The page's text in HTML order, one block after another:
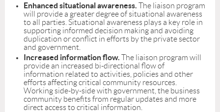
Enhanced situational awareness. The liaison program
will provide a greater degree of situational awareness
to all parties. Situational awareness plays a key role in
supporting informed decision making and avoiding
duplication or conflict in efforts by the private sector
and government.
Increased information flow. The liaison program will
provide an increased bi-directional flow of
information related to activities, policies and other
efforts affecting critical community resources.
Working side-by-side with government, the business
community benefits from regular updates and more
direct access to critical information.